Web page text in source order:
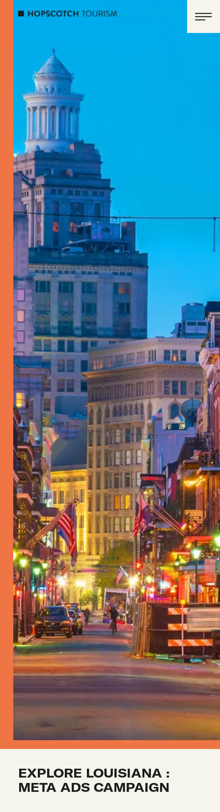
EXPLORE LOUISIANA :
META ADS CAMPAIGN